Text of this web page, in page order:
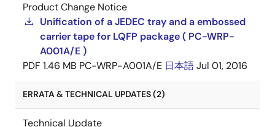
Product Change Notice
Unification of a JEDEC tray and a embossed
carrier tape for LQFP package ( PC-WRP-
A001A/E )
PDF 1.46 MB PC-WRP-A001A/E 日本語Jul 01, 2016
ERRATA & TECHNICAL UPDATES (2)
Technical Update